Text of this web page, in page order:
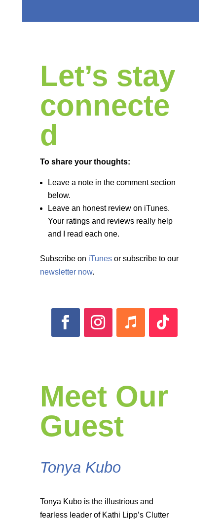
Let’s stay
connecte
d
To share your thoughts:
Leave a note in the comment section
below.
Leave an honest review on iTunes.
Your ratings and reviews really help
and I read each one.
Subscribe on iTunesor subscribe to our
newsletter now.
Meet Our
Guest
Tonya Kubo
Tonya Kubo is the illustrious and
fearless leader of Kathi Lipp’s Clutter